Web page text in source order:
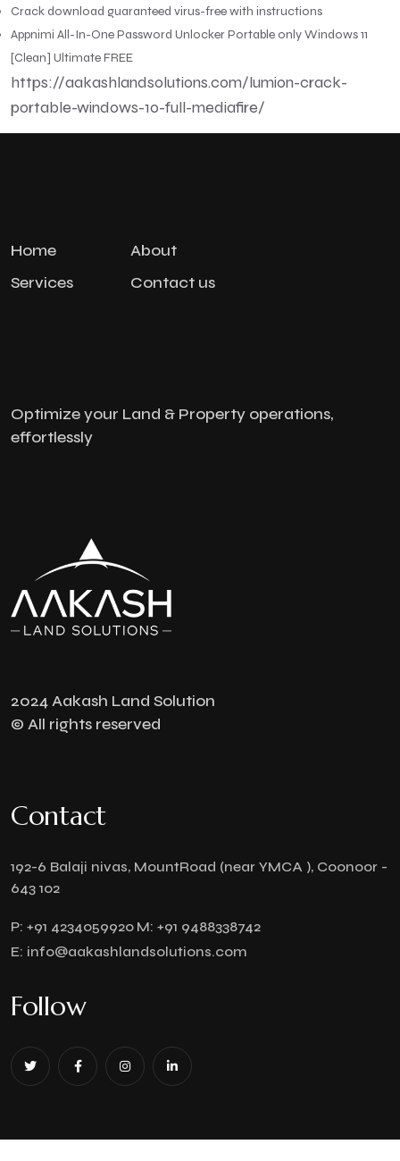
Crack download guaranteed virus-free with instructions
Appnimi All-In-One Password Unlocker Portable only Windows 11
[Clean] Ultimate FREE
https://aakashlandsolutions.com/lumion-crack-
portable-windows-10-full-mediafire/
Home
About
Services
Contact us
Optimize your Land & Property operations,
effortlessly
2024 Aakash Land Solution
© All rights reserved
Contact
192-6 Balaji nivas, MountRoad (near YMCA ), Coonoor -
643 102
P: +91 4234059920 M: +91 9488338742
E: info@aakashlandsolutions.com
Follow